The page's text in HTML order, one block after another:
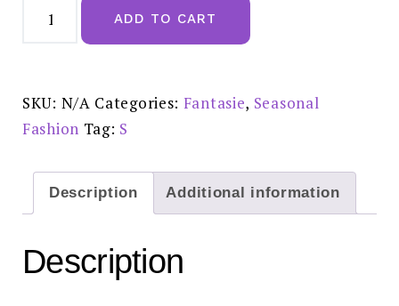
Talia
Leopard ADD TO CART
SKU: N/A Categories: Fantasie, Seasonal
Fashion Tag: S
Description Additional information
Description